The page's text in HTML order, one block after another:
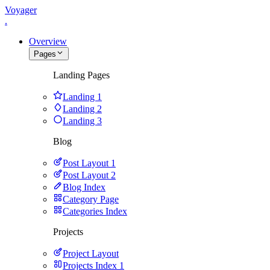
Voyager
.
Overview
Pages
Landing Pages
Landing 1
Landing 2
Landing 3
Blog
Post Layout 1
Post Layout 2
Blog Index
Category Page
Categories Index
Projects
Project Layout
Projects Index 1